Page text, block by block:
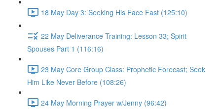
18 May Day 3: Seeking His Face Fast (125:10)
22 May Deliverance Training: Lesson 33; Spirit
Spouses Part 1 (116:16)
23 May Core Group Class: Prophetic Forecast; Seek
Him Like Never Before (108:26)
24 May Morning Prayer w/Jenny (96:42)